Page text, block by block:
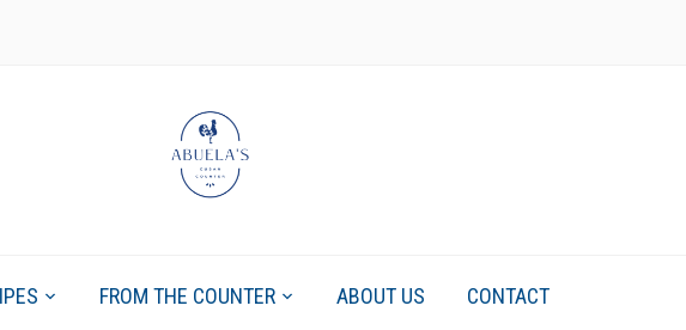
FROM THE COUNTER ABOUT US CONTACT